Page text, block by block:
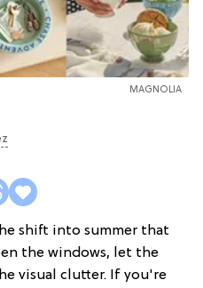
MAGNOLIA
shift into summer that
the windows, let the
visual clutter. If you're